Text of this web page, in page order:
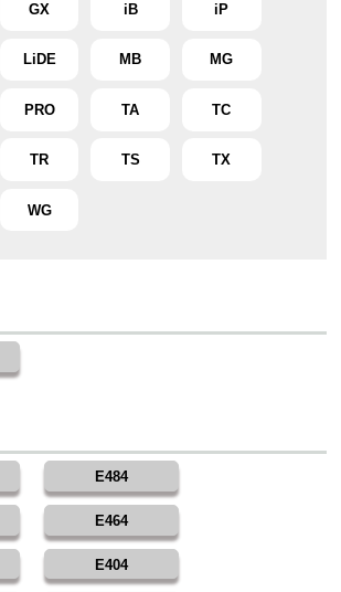
GX iB iP
LiDE MB MG
PRO TA TC
TR TS TX
WG
E484
E464
E404